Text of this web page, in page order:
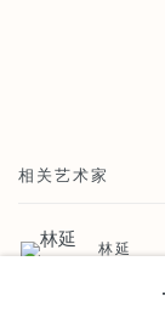
相关艺术家
林延